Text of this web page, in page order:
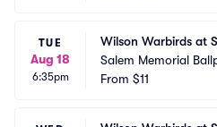
TUE
Aug 18
6:35pm
Wilson Warbirds at
Salem Memorial
linic Field
From $11